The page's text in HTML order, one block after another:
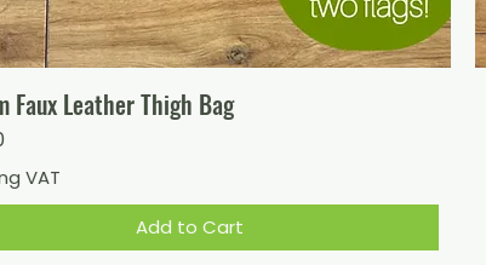
Faux Leather Thigh Bag
VAT
Add to Cart